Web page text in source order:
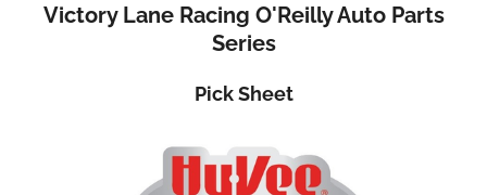
Victory Lane Racing O'Reilly Auto Parts
Series
Pick Sheet